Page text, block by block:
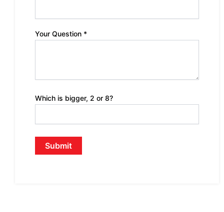
Your Question *
Which is bigger, 2 or 8?